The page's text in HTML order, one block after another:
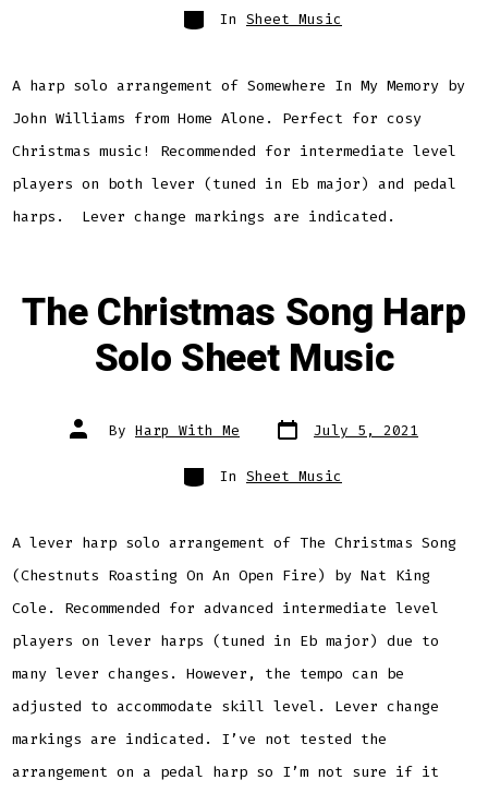
Categories
In Sheet Music
A harp solo arrangement of Somewhere In My Memory by
John Williams from Home Alone. Perfect for cosy
Christmas music! Recommended for intermediate level
players on both lever (tuned in Eb major) and pedal
harps. Lever change markings are indicated.
The Christmas Song Harp
Solo Sheet Music
Post
author
By Harp With Me Post
date
July 5, 2021
Categories
In Sheet Music
A lever harp solo arrangement of The Christmas Song
(Chestnuts Roasting On An Open Fire) by Nat King
Cole. Recommended for advanced intermediate level
players on lever harps (tuned in Eb major) due to
many lever changes. However, the tempo can be
adjusted to accommodate skill level. Lever change
markings are indicated. I’ve not tested the
arrangement on a pedal harp so I’m not sure if it